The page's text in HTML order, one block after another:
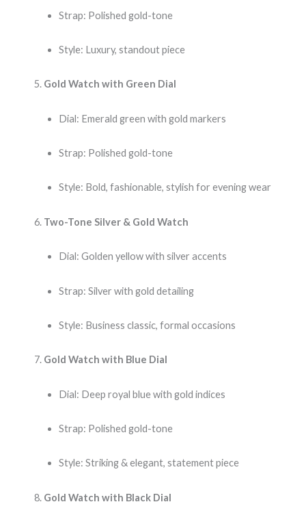
Strap: Polished gold-tone
Style: Luxury, standout piece
Gold Watch with Green Dial
Dial: Emerald green with gold markers
Strap: Polished gold-tone
Style: Bold, fashionable, stylish for evening wear
Two-Tone Silver & Gold Watch
Dial: Golden yellow with silver accents
Strap: Silver with gold detailing
Style: Business classic, formal occasions
Gold Watch with Blue Dial
Dial: Deep royal blue with gold indices
Strap: Polished gold-tone
Style: Striking & elegant, statement piece
Gold Watch with Black Dial